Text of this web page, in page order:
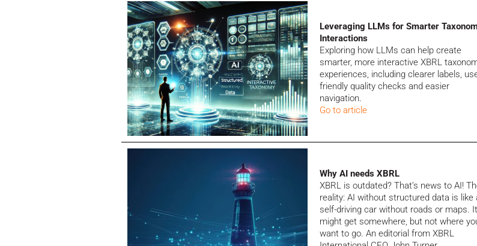
Leveraging LLMs for Smarter
Interactions
Exploring how LLMs can help create
smarter, more interactive XBRL
experiences, including clearer labels,
friendly quality checks and easier
navigation.
Go to article
Why AI needs XBRL
XBRL is outdated? That’s news to AI!
reality: AI without structured data is like
self-driving car without roads or maps. It
might get somewhere, but not where
want to go. An editorial from XBRL